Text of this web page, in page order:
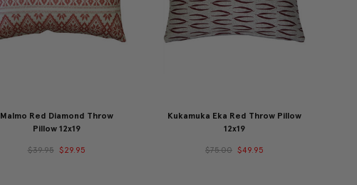
Malmo Red Diamond Throw
Pillow 12x19
$39.95 $29.95
Kukamuka Eka Red Throw Pillow
12x19
$75.00 $49.95